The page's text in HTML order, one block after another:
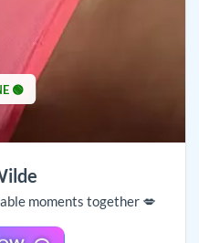
🟢
moments together 💋